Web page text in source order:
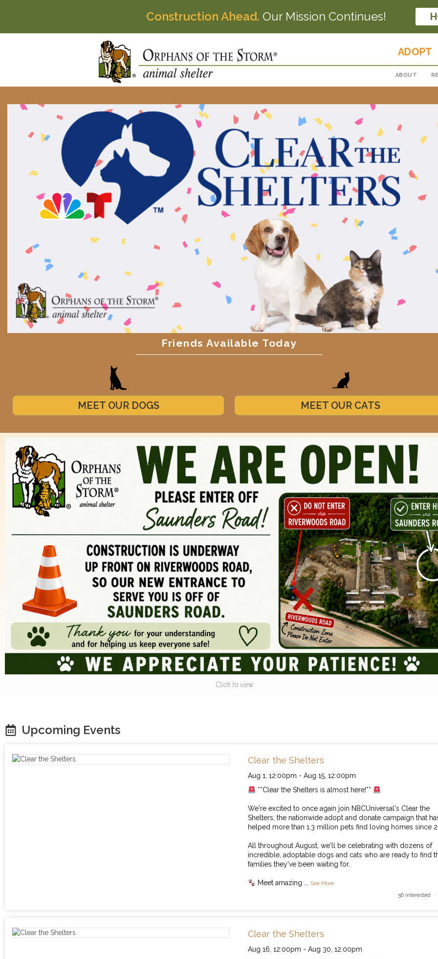
Construction Ahead. Our Mission Continues!
ADOPT
ABOUT
Friends Available Today
MEET OUR DOGS MEET OUR CATS
Click to view
Upcoming Events
Clear the Shelters
Aug 1,12:00pm -Aug 15,12:00pm
**Clear the Shelters is almost here!**
We're excited to once again join NBCUniversal's Clear the
Shelters, the nationwide adopt and donate campaign that
helped more than 1.3 million pets find loving homes since
All throughout August, we'll be celebrating with dozens of
incredible, adoptable dogs and cats who are ready to find
families they've been waiting for.
Meet amazing ... See More
56 interested ·
Clear the Shelters
Aug 16,12:00pm -Aug 30,12:00pm